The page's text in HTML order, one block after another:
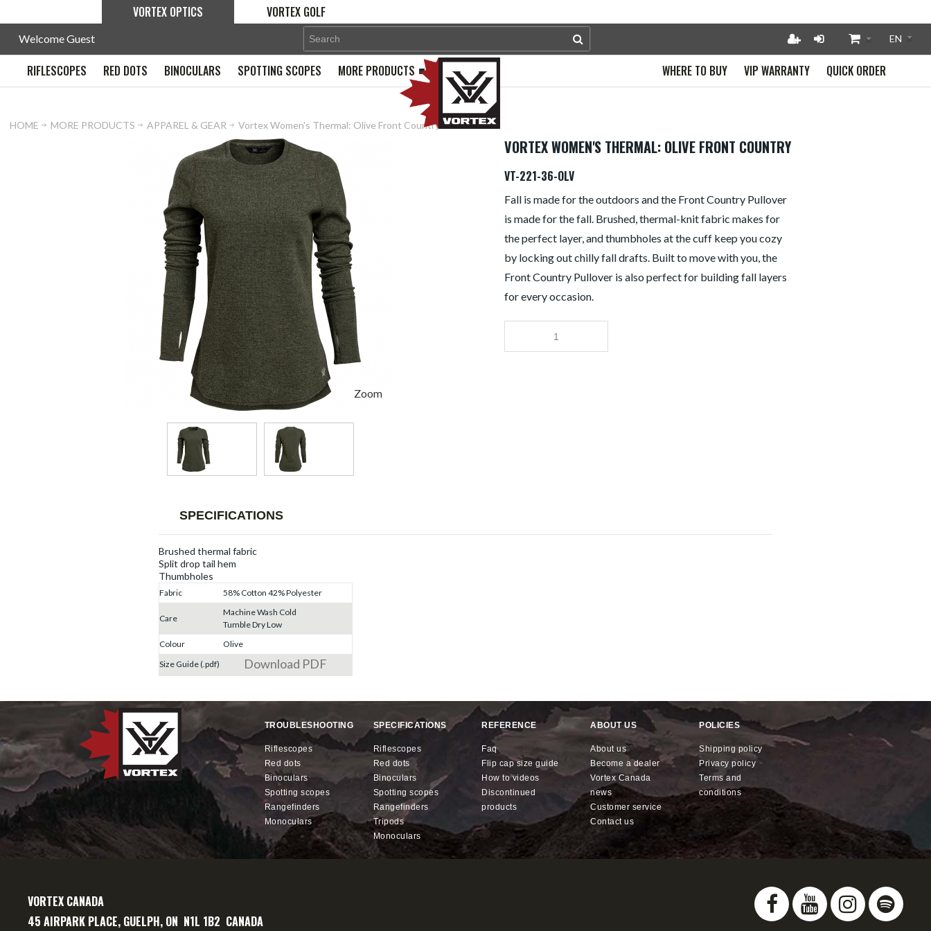
VORTEX OPTICS VORTEX GOLF
Welcome Guest
RIFLESCOPES RED DOTS BINOCULARS SPOTTING SCOPES MORE PRODUCTS QUICK ORDER
VIP WARRANTY
WHERE TO BUY
HOME MORE PRODUCTS APPAREL & GEAR Vortex Women's Thermal: Olive Front Country
Zoom
VORTEX WOMEN'S THERMAL: OLIVE FRONT COUNTRY
VT-221-36-OLV
Fall is made for the outdoors and the Front Country Pullover
is made for the fall. Brushed, thermal-knit fabric makes for
the perfect layer, and thumbholes at the cuff keep you cozy
by locking out chilly fall drafts. Built to move with you, the
Front Country Pullover is also perfect for building fall layers
for every occasion.
SPECIFICATIONS
Brushed thermal fabric
Split drop tail hem
Thumbholes
Fabric 58% Cotton 42% Polyester
Care
Machine Wash Cold
Tumble Dry Low
Colour
Olive
Size Guide (.pdf)
Download PDF
TROUBLESHOOTING
riflescopes
red dots
binoculars
spotting scopes
rangefinders
monoculars
SPECIFICATIONS
riflescopes
red dots
binoculars
spotting scopes
rangefinders
tripods
monoculars
REFERENCE
faq
flip cap size guide
how to videos
discontinued
products
ABOUT US
about us
become a dealer
Vortex Canada
news
customer service
contact us
POLICIES
shipping policy
privacy policy
terms and
conditions
VORTEX CANADA
45 AIRPARK PLACE, GUELPH, ON N1L 1B2 CANADA